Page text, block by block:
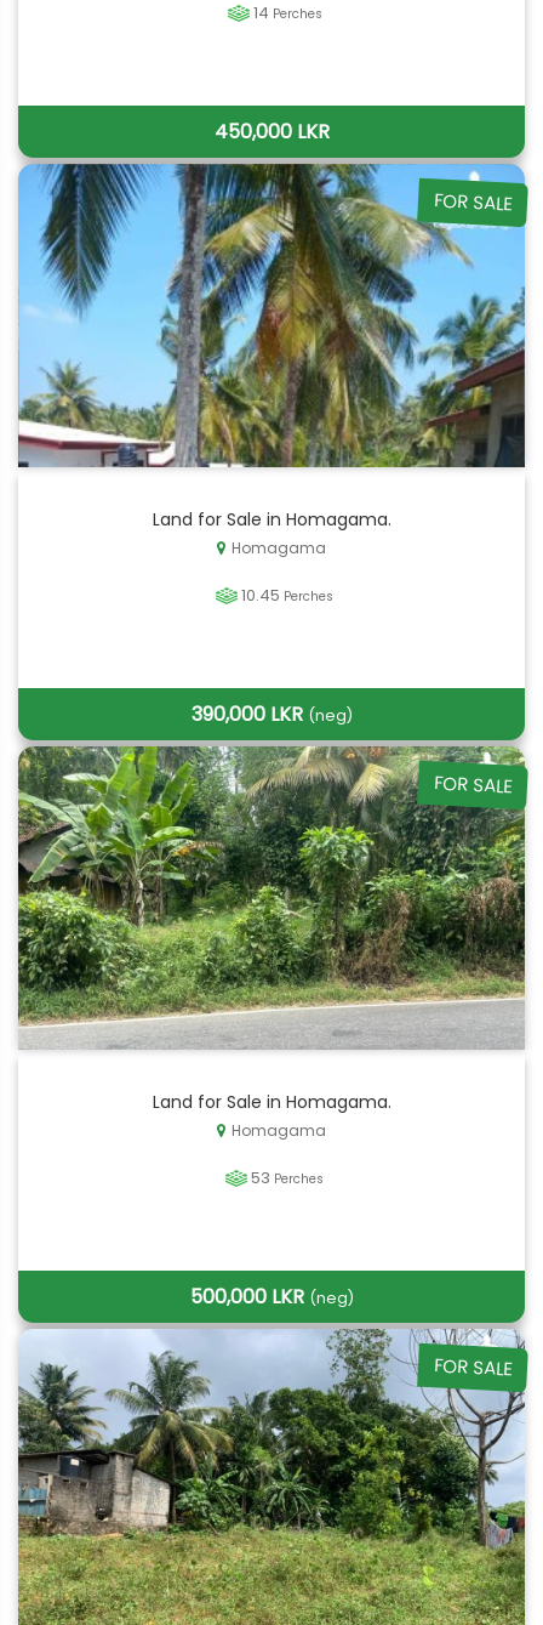
14 Perches
450,000 LKR
FOR SALE
Land for Sale in Homagama.
Homagama
10.45 Perches
390,000 LKR (neg)
FOR SALE
Land for Sale in Homagama.
Homagama
53 Perches
500,000 LKR (neg)
FOR SALE